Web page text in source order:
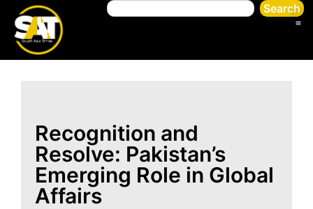
Search
Recognition and
Resolve: Pakistan’s
Emerging Role in Global
Affairs